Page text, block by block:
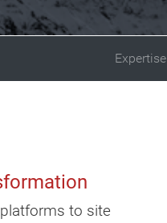
Expertise
to site